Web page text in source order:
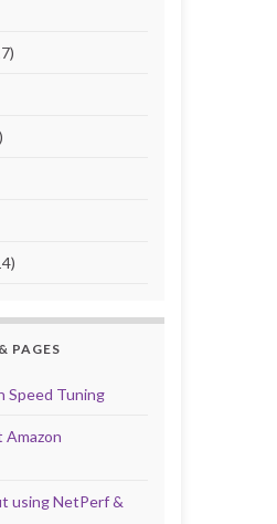
PAGES
Speed Tuning
Amazon
using NetPerf &